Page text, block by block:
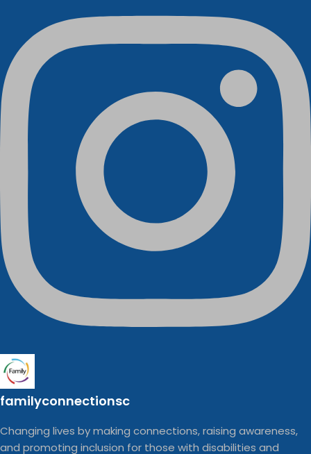
familyconnectionsc
Changing lives by making connections, raising awareness,
and promoting inclusion for those with disabilities and